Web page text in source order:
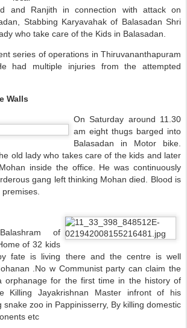
and Ranjith in connection with attack on
Stabbing Karyavahak of Balasadan Shri
who take care of the Kids in Balasadan.
series of operations in Thiruvananthapuram
had multiple injuries from the attempted
Walls
On Saturday around 11.30
am eight thugs barged into
Balasadan in Motor bike.
old lady who takes care of the kids and later
inside the office. He was continuously
gang left thinking Mohan died. Blood is
of
of 32 kids
fate is living there and the centre is well
.No w Communist party can claim the
orphanage for the first time in the history of
Killing Jayakrishnan Master infront of his
snake zoo in Pappinisserry, By killing domestic
etc